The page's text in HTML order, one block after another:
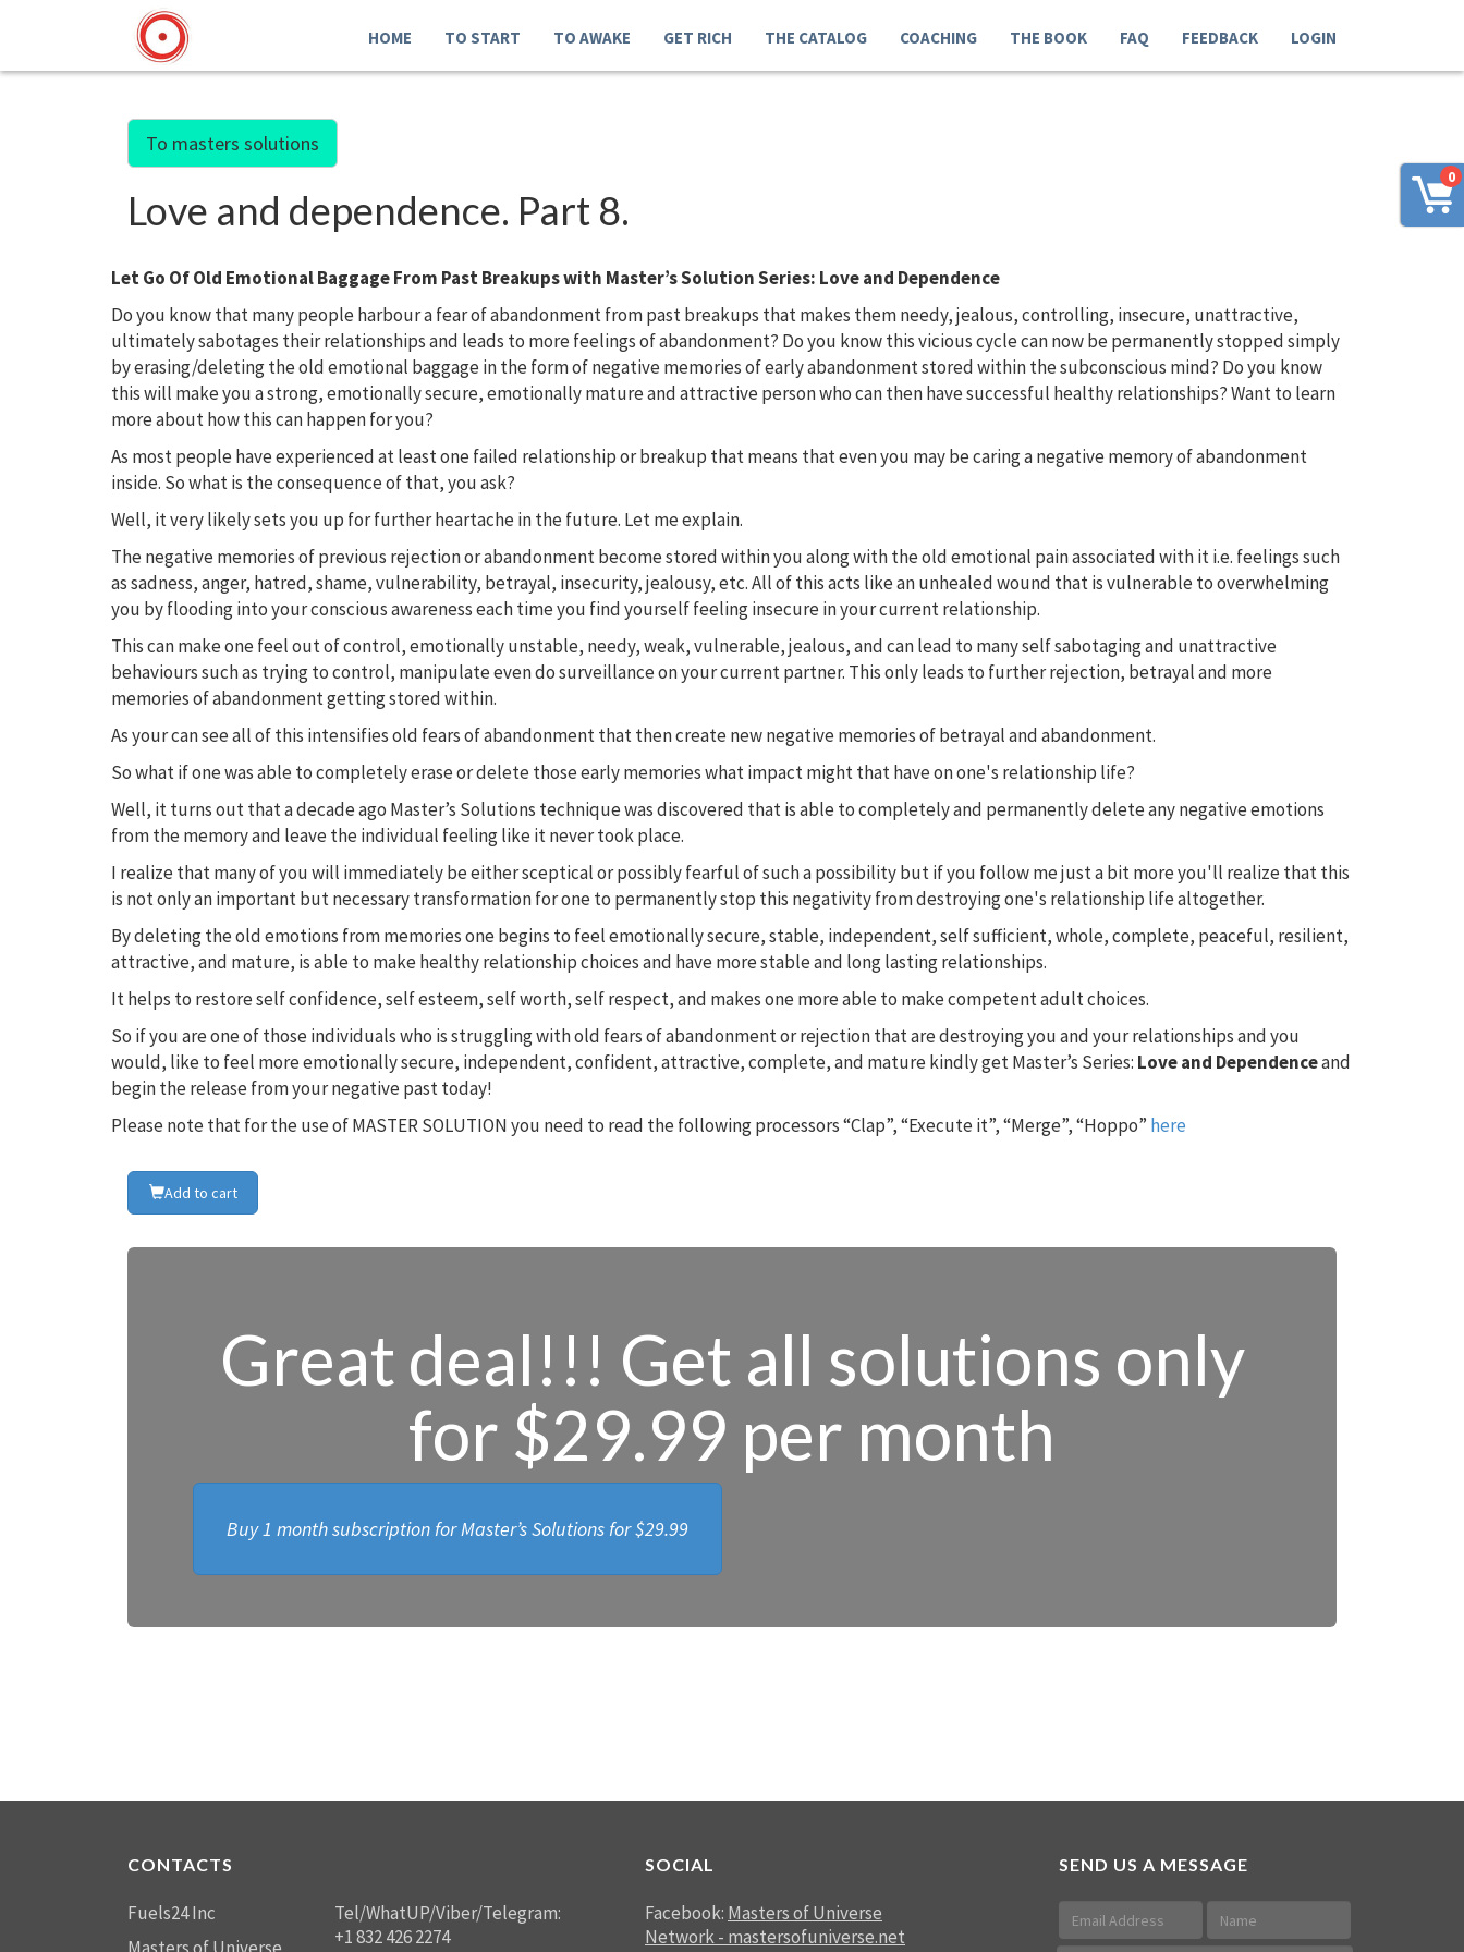
0
HOME TO START TO AWAKE GET RICH THE CATALOG COACHING THE BOOK FAQ FEEDBACK LOGIN
To masters solutions
Love and dependence. Part 8.
Let Go Of Old Emotional Baggage From Past Breakups with Master’s Solution Series: Love and Dependence
Do you know that many people harbour a fear of abandonment from past breakups that makes them needy, jealous, controlling, insecure, unattractive,
ultimately sabotages their relationships and leads to more feelings of abandonment? Do you know this vicious cycle can now be permanently stopped simply
by erasing/deleting the old emotional baggage in the form of negative memories of early abandonment stored within the subconscious mind? Do you know
this will make you a strong, emotionally secure, emotionally mature and attractive person who can then have successful healthy relationships? Want to learn
more about how this can happen for you?
As most people have experienced at least one failed relationship or breakup that means that even you may be caring a negative memory of abandonment
inside. So what is the consequence of that, you ask?
Well, it very likely sets you up for further heartache in the future. Let me explain.
The negative memories of previous rejection or abandonment become stored within you along with the old emotional pain associated with it i.e. feelings such
as sadness, anger, hatred, shame, vulnerability, betrayal, insecurity, jealousy, etc. All of this acts like an unhealed wound that is vulnerable to overwhelming
you by flooding into your conscious awareness each time you find yourself feeling insecure in your current relationship.
This can make one feel out of control, emotionally unstable, needy, weak, vulnerable, jealous, and can lead to many self sabotaging and unattractive
behaviours such as trying to control, manipulate even do surveillance on your current partner. This only leads to further rejection, betrayal and more
memories of abandonment getting stored within.
As your can see all of this intensifies old fears of abandonment that then create new negative memories of betrayal and abandonment.
So what if one was able to completely erase or delete those early memories what impact might that have on one's relationship life?
Well, it turns out that a decade ago Master’s Solutions technique was discovered that is able to completely and permanently delete any negative emotions
from the memory and leave the individual feeling like it never took place.
I realize that many of you will immediately be either sceptical or possibly fearful of such a possibility but if you follow me just a bit more you'll realize that this
is not only an important but necessary transformation for one to permanently stop this negativity from destroying one's relationship life altogether.
By deleting the old emotions from memories one begins to feel emotionally secure, stable, independent, self sufficient, whole, complete, peaceful, resilient,
attractive, and mature, is able to make healthy relationship choices and have more stable and long lasting relationships.
It helps to restore self confidence, self esteem, self worth, self respect, and makes one more able to make competent adult choices.
So if you are one of those individuals who is struggling with old fears of abandonment or rejection that are destroying you and your relationships and you
would, like to feel more emotionally secure, independent, confident, attractive, complete, and mature kindly get Master’s Series: Love and Dependenceand
begin the release from your negative past today!
Please note that for the use of MASTER SOLUTION you need to read the following processors “Clap”, “Execute it”, “Merge”, “Hoppo” here
Add to cart
Great deal!!! Get all solutions only
for $29.99 per month
Buy 1 month subscription for Master’s Solutions for$29.99
CONTACTS
Fuels24 Inc
Tel/WhatUP/Viber/Telegram:
+1 832 426 2274
SOCIAL
Facebook: Masters of Universe
Network - mastersofuniverse.net
SEND US A MESSAGE